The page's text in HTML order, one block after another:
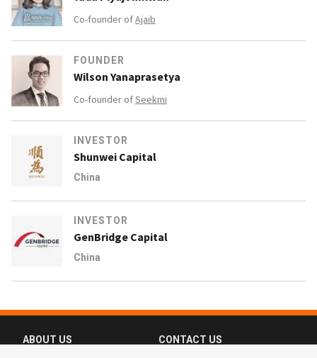
Co-founder ofAjaib
FOUNDER
Wilson Yanaprasetya
Co-founder ofSeekmi
INVESTOR
Shunwei Capital
China
INVESTOR
GenBridge Capital
China
ABOUT US CONTACT US